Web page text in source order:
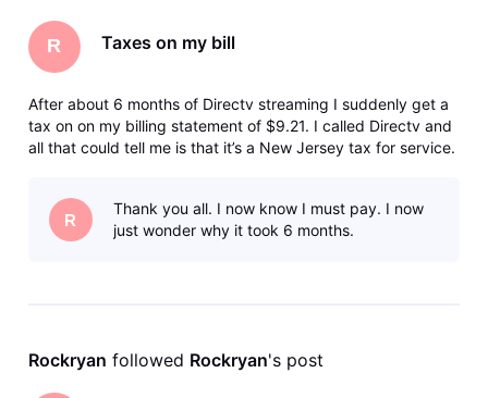
R Taxes on my bill
After about 6 months of Directv streaming I suddenly get a
tax on on my billing statement of $9.21. I called Directv and
all that could tell me is that it’s a New Jersey tax for service.
R
Thank you all. I now know I must pay. I now
just wonder why it took 6 months.
Rockryan followed Rockryan's post